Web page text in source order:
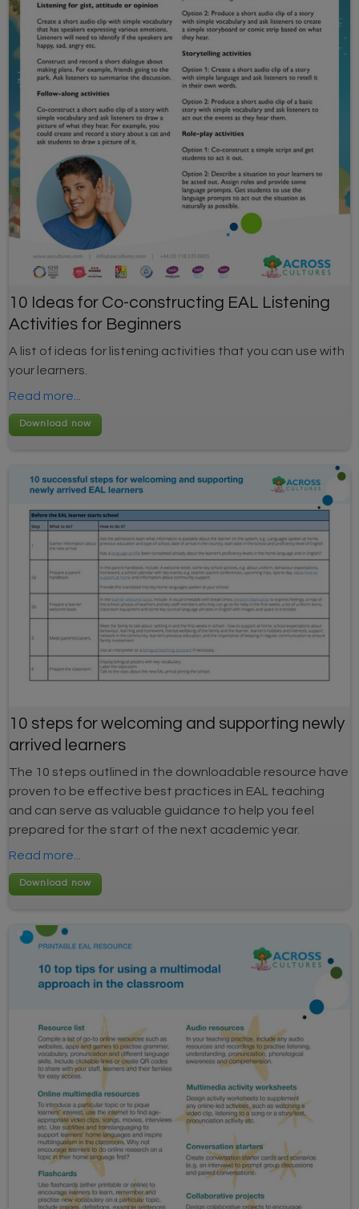
10 Ideas for Co-constructing EAL Listening
Activities for Beginners
A list of ideas for listening activities that you can use with
your learners.
Read more...
10 steps for welcoming and supporting newly
arrived learners
The 10 steps outlined in the downloadable resource have
proven to be effective best practices in EAL teaching
and can serve as valuable guidance to help you feel
prepared for the start of the next academic year.
Read more...